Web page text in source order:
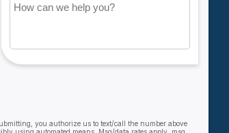
Compare